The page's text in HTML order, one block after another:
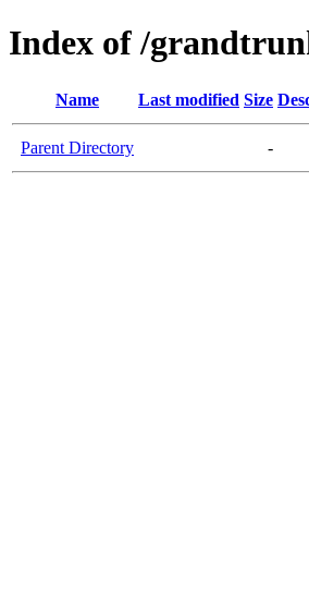
Index of /
Name Last modified Size
Parent Directory -